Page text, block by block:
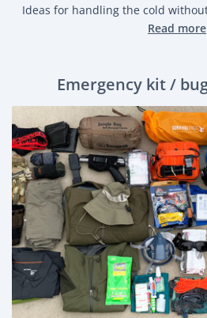
Ideas for handling the cold
Read more
Emergency kit /